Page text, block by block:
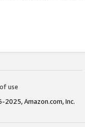
use
2025, Amazon.com, Inc.